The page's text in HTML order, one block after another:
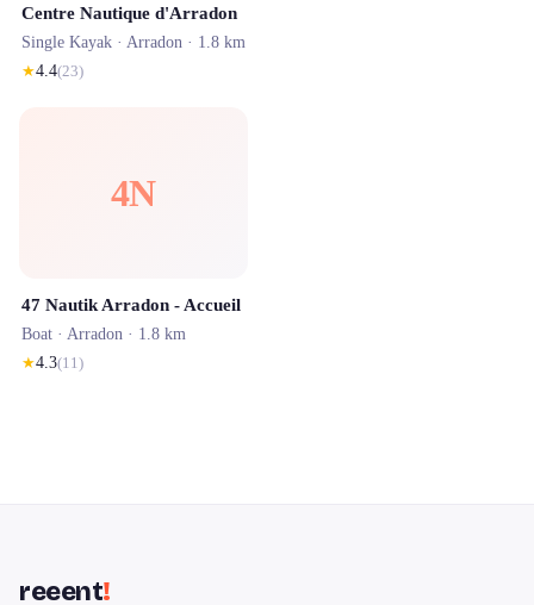
Centre Nautique d'Arradon
Single Kayak · Arradon · 1.8 km
★4.4(23)
4N
47 Nautik Arradon - Accueil
Boat · Arradon · 1.8 km
★4.3(11)
reeent!